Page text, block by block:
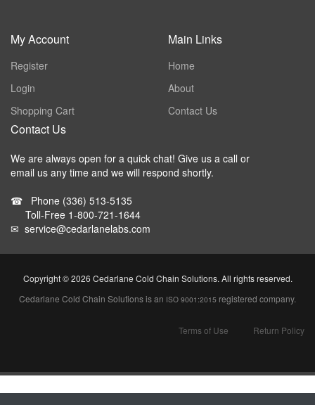
My Account
Register
Login
Shopping Cart
Main Links
Home
About
Contact Us
Contact Us
We are always open for a quick chat! Give us a call or
email us any time and we will respond shortly.
☎ Phone (336) 513-5135
Toll-Free 1-800-721-1644
✉ service@cedarlanelabs.com
Copyright ©2026 Cedarlane Cold Chain Solutions. All rights reserved.
Cedarlane Cold Chain Solutions is an ISO 9001:2015 registered company.
Terms of Use Return Policy